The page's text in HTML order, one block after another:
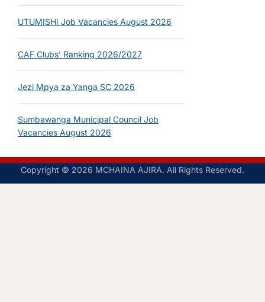
UTUMISHI Job Vacancies August 2026
CAF Clubs’ Ranking 2026/2027
Jezi Mpya za Yanga SC 2026
Sumbawanga Municipal Council Job
Vacancies August 2026
Copyright © 2026 MCHAINA AJIRA. All Rights Reserved.